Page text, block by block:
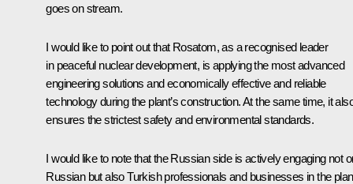
goes on stream.
I would like to point out that Rosatom, as a recognised leader
in peaceful nuclear development, is applying the most advanced
engineering solutions and economically effective and reliable
technology during the plant’s construction. At the same time, it
ensures the strictest safety and environmental standards.
I would like to note that the Russian side is actively engaging not
Russian but also Turkish professionals and businesses in the